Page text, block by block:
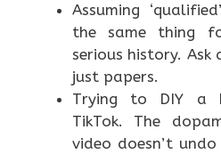
Assuming
the same thing
serious history.
just papers.
Trying to DIY a
TikTok. The
video doesn’t